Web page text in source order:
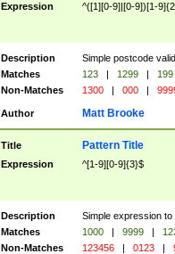
Expression ^([1][0-9]|[0-9])[1-
Description
Simple postcode
Matches
123 | 1299 |
199
Non-Matches
1300 | 000 |
Author Matt Brooke
Title Pattern Title
Expression ^[1-9][0-9]{3}$
Description
Simple expression
Matches
1000 | 9999 |
Non-Matches
123456 | 0123 |